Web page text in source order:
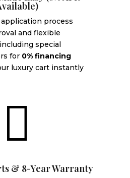
process
and flexible
special
for 0% financing
luxury cart instantly

& 8-Year Warranty